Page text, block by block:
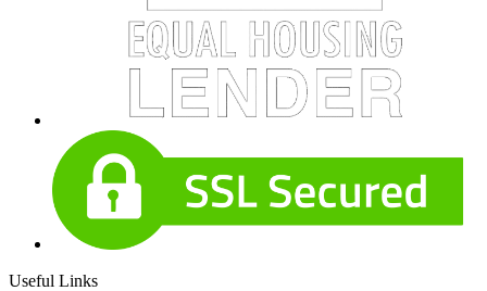
Useful Links